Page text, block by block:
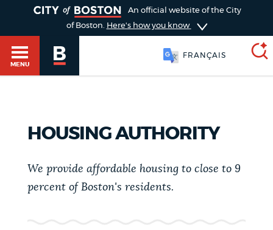
HELP / 311
GUIDES TO BOSTON
An official website of the City
of Boston. Here's how you know
MENU
FRANÇAIS
Search results
HOUSING AUTHORITY
We provide affordable housing to close to 9
percent of Boston's residents.